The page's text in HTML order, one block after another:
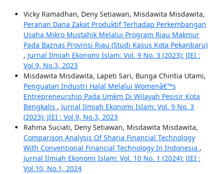
Vicky Ramadhan, Deny Setiawan, Misdawita Misdawita,
Peranan Dana Zakat Produktif Terhadap Perkembangan
Usaha Mikro Mustahik Melalui Program Riau Makmur
Pada Baznas Provinsi Riau (Studi Kasus Kota Pekanbaru)
, Jurnal Ilmiah Ekonomi Islam: Vol. 9 No. 3 (2023): JIEI :
Vol.9, No.3, 2023
Misdawita Misdawita, Lapeti Sari, Bunga Chintia Utami,
Penguatan Industri Halal Melalui Womenâ€™s
Entrepreneurship Pada Umkm Di Wilayah Pesisir Kota
Bengkalis , Jurnal Ilmiah Ekonomi Islam: Vol. 9 No. 3
(2023): JIEI : Vol.9, No.3, 2023
Rahma Suciati, Deny Setiawan, Misdawita Misdawita,
Comparison Analysis Of Sharia Financial Technology
With Conventional Financial Technology In Indonesia ,
Jurnal Ilmiah Ekonomi Islam: Vol. 10 No. 1 (2024): JIEI :
Vol.10, No.1, 2024